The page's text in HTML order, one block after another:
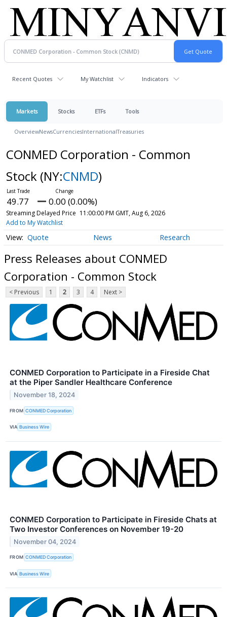
Recent Quotes My Watchlist Indicators
Markets Stocks ETFs Tools
OverviewNewsCurrenciesInternationalTreasuries
CONMED Corporation - Common
Stock (NY:CNMD)
49.77 0.00 (0.00%)
Streaming Delayed Price 11:00:00 PM GMT, Aug 6, 2026
Add to My Watchlist
Quote News Research
Press Releases about CONMED
Corporation - Common Stock
< Previous 1 2 3 4 Next >
CONMED Corporation to Participate in a Fireside Chat
at the Piper Sandler Healthcare Conference
November 18, 2024
FROM CONMED Corporation
VIA Business Wire
CONMED Corporation to Participate in Fireside Chats at
Two Investor Conferences on November 19-20
November 04, 2024
FROM CONMED Corporation
VIA Business Wire